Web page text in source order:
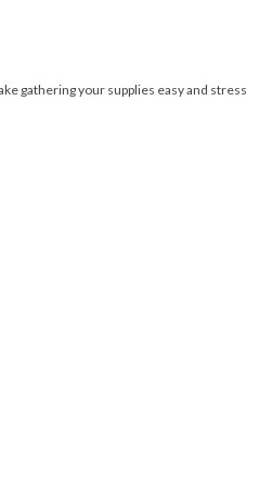
gathering your supplies easy and stress